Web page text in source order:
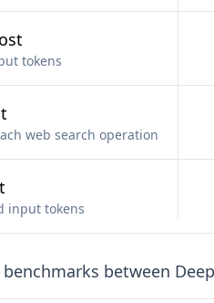
tokens
web search operation
input tokens
between